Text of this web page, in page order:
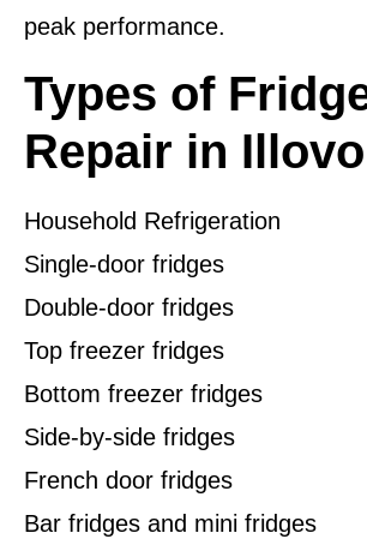
peak performance.
Types of
Repair in Illovo
Household Refrigeration
Single-door fridges
Double-door fridges
Top freezer fridges
Bottom freezer fridges
Side-by-side fridges
French door fridges
Bar fridges and mini fridges